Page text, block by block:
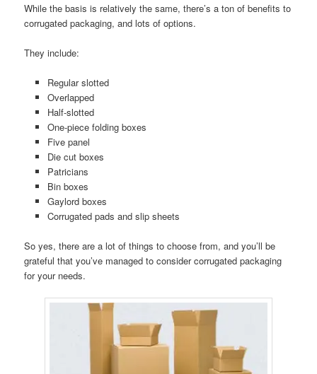
While the basis is relatively the same, there’s a ton of benefits to
corrugated packaging, and lots of options.
They include:
Regular slotted
Overlapped
Half-slotted
One-piece folding boxes
Five panel
Die cut boxes
Patricians
Bin boxes
Gaylord boxes
Corrugated pads and slip sheets
So yes, there are a lot of things to choose from, and you’ll be
grateful that you’ve managed to consider corrugated packaging
for your needs.